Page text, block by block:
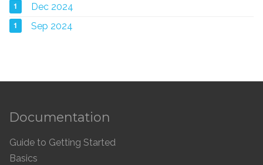
1 Dec 2024
1 Sep 2024
Documentation
Guide to Getting Started
Basics